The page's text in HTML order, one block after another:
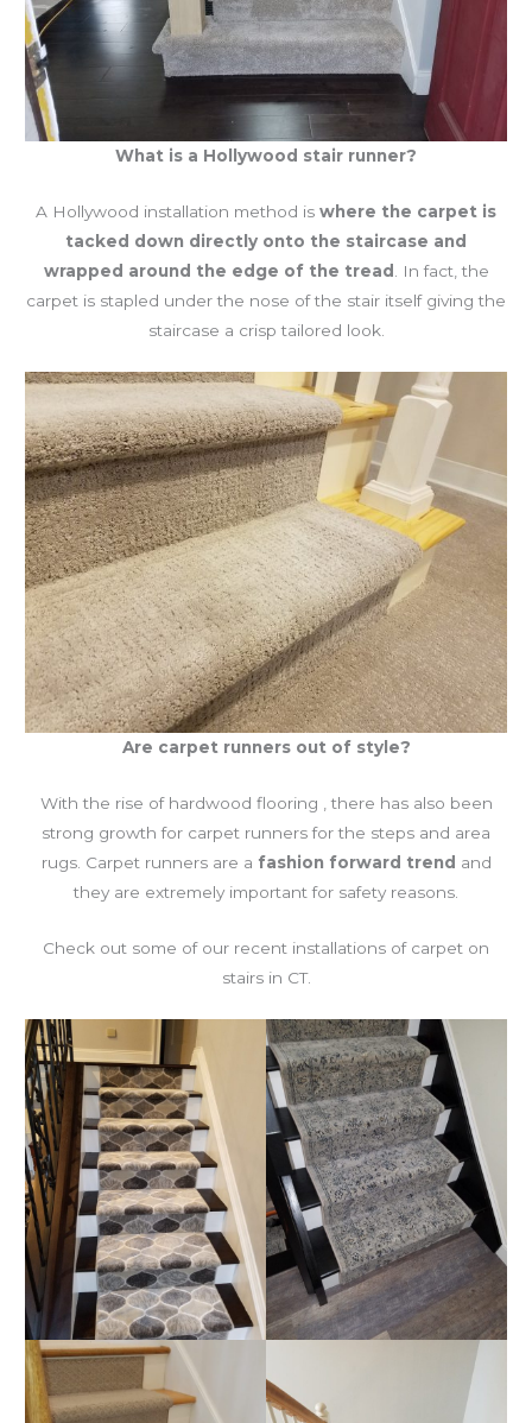
What is a Hollywood stair runner?
A Hollywood installation method is where the carpet is
tacked down directly onto the staircase and
wrapped around the edge of the tread
. In fact, the
carpet is stapled under the nose of the stair itself giving the
staircase a crisp tailored look.
Are carpet runners out of style?
With the rise of hardwood flooring , there has also been
strong growth for carpet runners for the steps and area
rugs. Carpet runners are a fashion forward trend and
they are extremely important for safety reasons.
Check out some of our recent installations of carpet on
stairs in CT.